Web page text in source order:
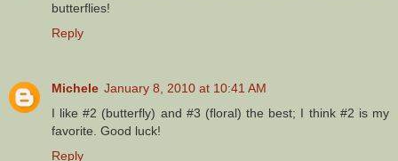
butterflies!
Reply
Michele January 8, 2010 at 10:41 AM
I like #2 (butterfly) and #3 (floral) the best; I think #2 is my
favorite. Good luck!
Reply